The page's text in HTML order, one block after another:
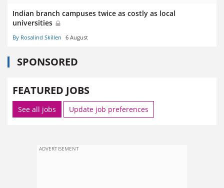
Indian branch campuses twice as costly as local
universities
By Rosalind Skillen 6 August
SPONSORED
FEATURED JOBS
See all jobs Update job preferences
ADVERTISEMENT